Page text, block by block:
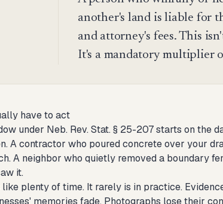
another's land is liable for
and attorney's fees. This
It's a mandatory multiplier
have to act
under Neb. Rev. Stat. § 25-207 starts on the
A contractor who poured concrete over your
A neighbor who quietly removed a boundary
it.
plenty of time. It rarely is in practice.
memories fade. Photographs lose their